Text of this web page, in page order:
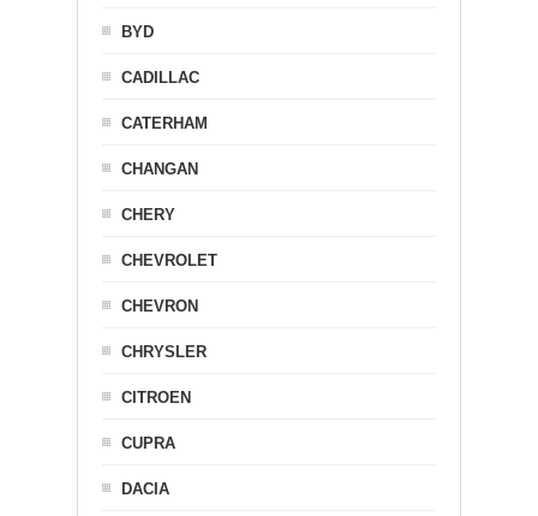
BYD
CADILLAC
CATERHAM
CHANGAN
CHERY
CHEVROLET
CHEVRON
CHRYSLER
CITROEN
CUPRA
DACIA